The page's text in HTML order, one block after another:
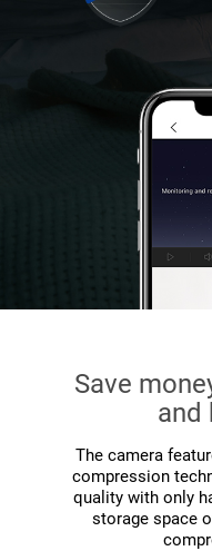
Save
and
The camera
compression
quality with only
storage space